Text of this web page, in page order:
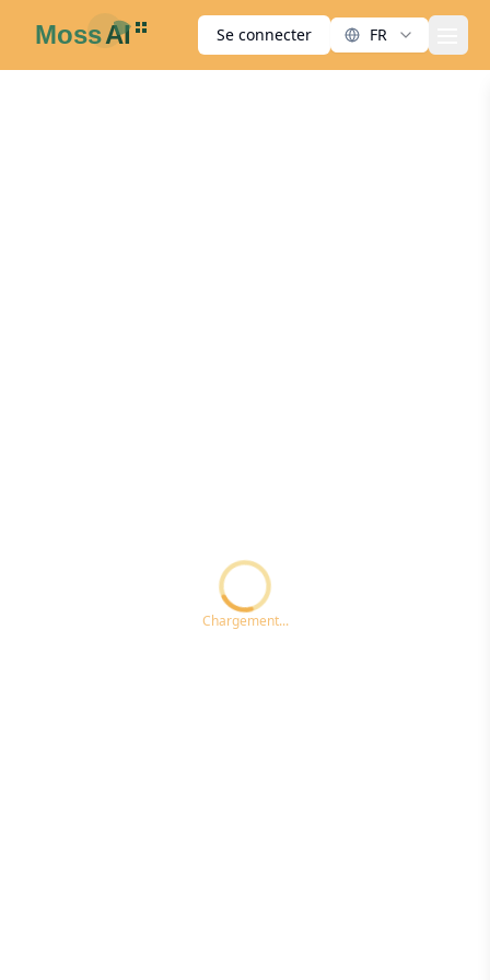
Se connecter FR
Chargement...